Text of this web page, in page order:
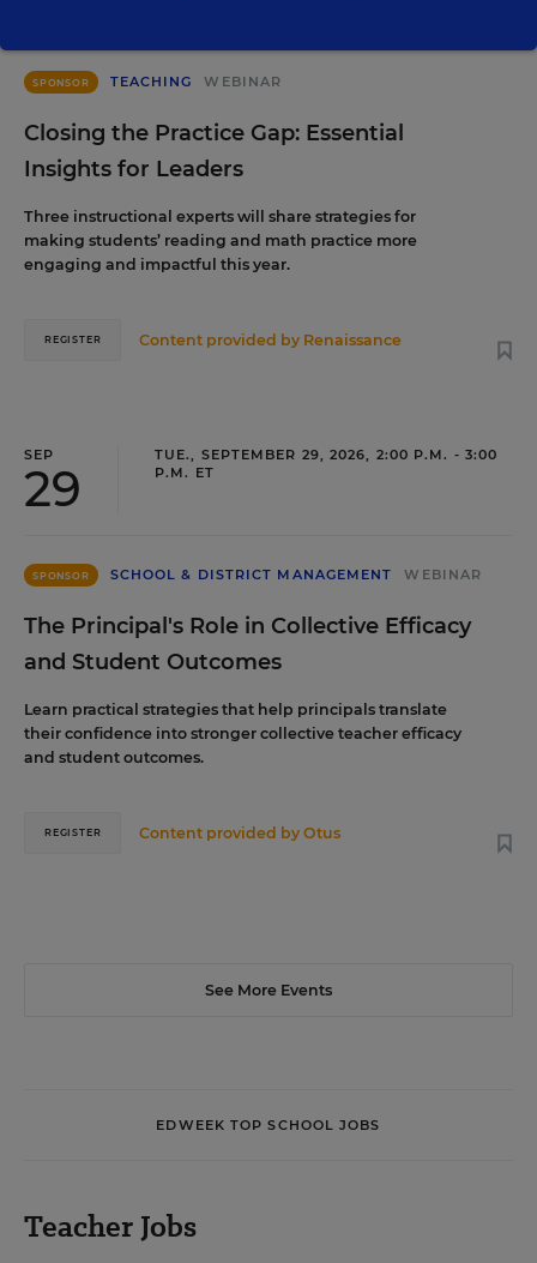
SPONSOR TEACHING WEBINAR
Closing the Practice Gap: Essential
Insights for Leaders
Three instructional experts will share strategies for
making students’ reading and math practice more
engaging and impactful this year.
Content provided by Renaissance
REGISTER
SEP
29
TUE., SEPTEMBER 29, 2026, 2:00 P.M. - 3:00
P.M. ET
SPONSOR SCHOOL & DISTRICT MANAGEMENT WEBINAR
The Principal's Role in Collective Efficacy
and Student Outcomes
Learn practical strategies that help principals translate
their confidence into stronger collective teacher efficacy
and student outcomes.
Content provided byOtus
REGISTER
See More Events
EDWEEK TOP SCHOOL JOBS
Teacher Jobs